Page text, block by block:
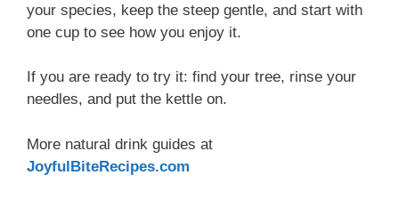
your species, keep the steep gentle, and start with
one cup to see how you enjoy it.
If you are ready to try it: find your tree, rinse your
needles, and put the kettle on.
More natural drink guides at
JoyfulBiteRecipes.com